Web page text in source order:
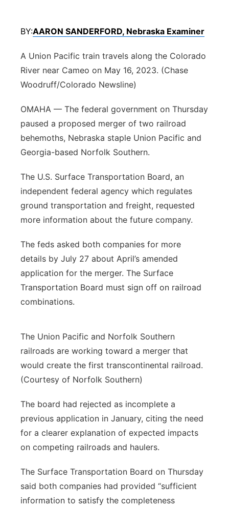
Platte Valley
Sandhills
Southeast
BY:AARON SANDERFORD, Nebraska Examiner
A Union Pacific train travels along the Colorado
River near Cameo on May 16, 2023. (Chase
Woodruff/Colorado Newsline)
OMAHA — The federal government on Thursday
paused a proposed merger of two railroad
behemoths, Nebraska staple Union Pacific and
Georgia-based Norfolk Southern.
The U.S. Surface Transportation Board, an
independent federal agency which regulates
ground transportation and freight, requested
more information about the future company.
The feds asked both companies for more
details by July 27 about April’s amended
application for the merger. The Surface
Transportation Board must sign off on railroad
combinations.
The Union Pacific and Norfolk Southern
railroads are working toward a merger that
would create the first transcontinental railroad.
(Courtesy of Norfolk Southern)
The board had rejected as incomplete a
previous application in January, citing the need
for a clearer explanation of expected impacts
on competing railroads and haulers.
The Surface Transportation Board on Thursday
said both companies had provided “sufficient
information to satisfy the completeness